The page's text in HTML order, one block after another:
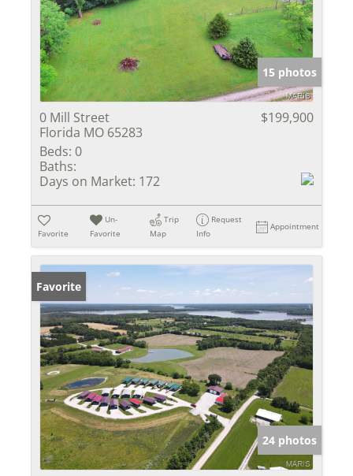
15 photos
0 Mill Street
Florida MO 65283
$199,900
Beds: 0
Baths:
Days on Market: 172
Favorite
Un-
Favorite
Trip
Map
Request
Info
Appointment
Favorite
24 photos